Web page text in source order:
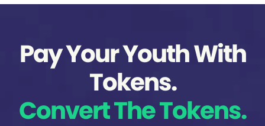
Pay Your Youth With
Tokens.
Convert The Tokens.